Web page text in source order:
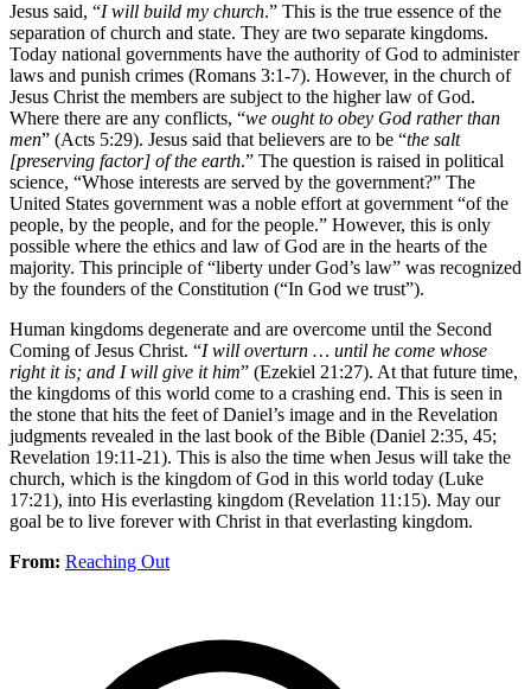
Jesus said, “I will build my church.” This is the true essence of the
separation of church and state. They are two separate kingdoms.
Today national governments have the authority of God to administer
laws and punish crimes (Romans 3:1-7). However, in the church of
Jesus Christ the members are subject to the higher law of God.
Where there are any conflicts, “we ought to obey God rather than
men” (Acts 5:29). Jesus said that believers are to be “the salt
[preserving factor] of the earth.” The question is raised in political
science, “Whose interests are served by the government?” The
United States government was a noble effort at government “of the
people, by the people, and for the people.” However, this is only
possible where the ethics and law of God are in the hearts of the
majority. This principle of “liberty under God’s law” was recognized
by the founders of the Constitution (“In God we trust”).
Human kingdoms degenerate and are overcome until the Second
Coming of Jesus Christ. “I will overturn … until he come whose
right it is; and I will give it him” (Ezekiel 21:27). At that future time,
the kingdoms of this world come to a crashing end. This is seen in
the stone that hits the feet of Daniel’s image and in the Revelation
judgments revealed in the last book of the Bible (Daniel 2:35, 45;
Revelation 19:11-21). This is also the time when Jesus will take the
church, which is the kingdom of God in this world today (Luke
17:21), into His everlasting kingdom (Revelation 11:15). May our
goal be to live forever with Christ in that everlasting kingdom.
From: Reaching Out